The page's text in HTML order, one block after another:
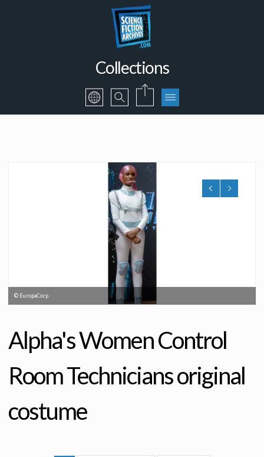
Collections
© EuropaCorp
Alpha's Women Control
Room Technicians original
costume